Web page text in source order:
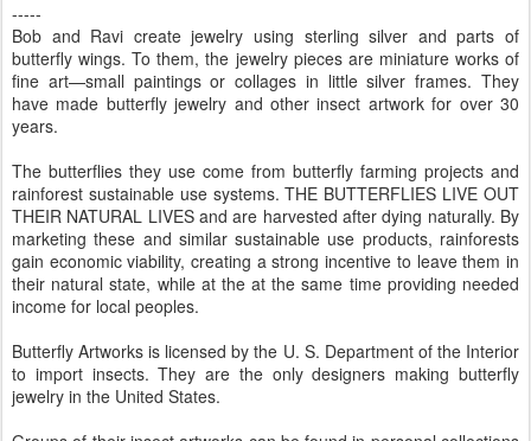
-----
Bob and Ravi create jewelry using sterling silver and parts of
butterfly wings. To them, the jewelry pieces are miniature works of
fine art—small paintings or collages in little silver frames. They
have made butterfly jewelry and other insect artwork for over 30
years.
The butterflies they use come from butterfly farming projects and
rainforest sustainable use systems. THE BUTTERFLIES LIVE OUT
THEIR NATURAL LIVES and are harvested after dying naturally. By
marketing these and similar sustainable use products, rainforests
gain economic viability, creating a strong incentive to leave them in
their natural state, while at the at the same time providing needed
income for local peoples.
Butterfly Artworks is licensed by the U. S. Department of the Interior
to import insects. They are the only designers making butterfly
jewelry in the United States.